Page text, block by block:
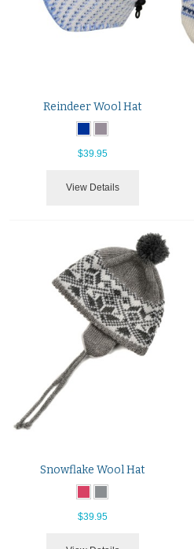
Reindeer Wool Hat
$39.95
View Details
Snowflake Wool Hat
$39.95